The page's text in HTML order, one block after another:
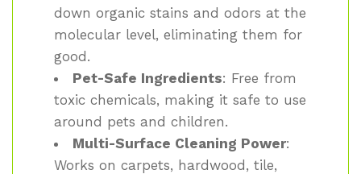
down organic stains and odors at the
molecular level, eliminating them for
good.
Pet-Safe Ingredients: Free from
toxic chemicals, making it safe to use
around pets and children.
Multi-Surface Cleaning Power:
Works on carpets, hardwood, tile,